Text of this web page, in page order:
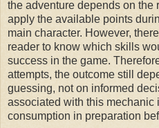
the adventure depends on the
apply the available points
main character. However,
reader to know which skills
success in the game.
attempts, the outcome still
guessing, not on informed
associated with this mechanic
consumption in preparation